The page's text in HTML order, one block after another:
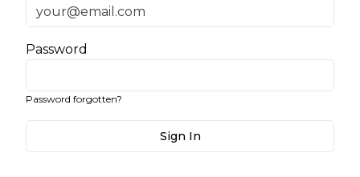
Password
Password forgotten?
Sign In